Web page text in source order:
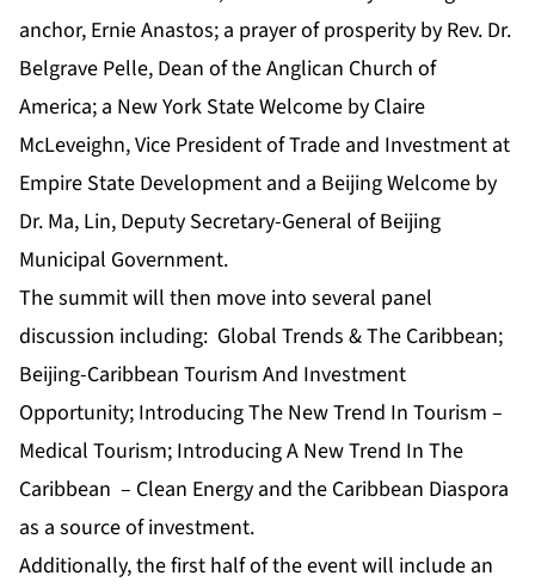
anchor, Ernie Anastos; a prayer of prosperity by Rev. Dr.
Belgrave Pelle, Dean of the Anglican Church of
America; a New York State Welcome by Claire
McLeveighn, Vice President of Trade and Investment at
Empire State Development and a Beijing Welcome by
Dr. Ma, Lin, Deputy Secretary-General of Beijing
Municipal Government.
The summit will then move into several panel
discussion including: Global Trends & The Caribbean;
Beijing-Caribbean Tourism And Investment
Opportunity; Introducing The New Trend In Tourism –
Medical Tourism; Introducing A New Trend In The
Caribbean – Clean Energy and the Caribbean Diaspora
as a source of investment.
Additionally, the first half of the event will include an